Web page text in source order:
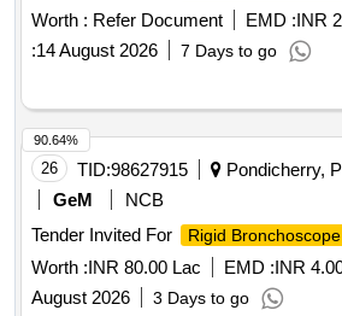
Worth : Refer Document EMD :INR
:14 August 2026 7 Days to go
26 TID:98627915
Pondicherry,
GeM
NCB
Tender Invited For
Rigid Bronchoscope
Worth :INR 80.00 Lac EMD :INR
August 2026
3 Days to go
90.64%